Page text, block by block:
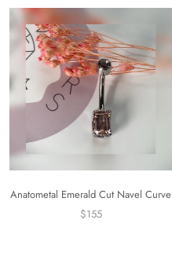
Anatometal Emerald Cut Navel Curve
$155